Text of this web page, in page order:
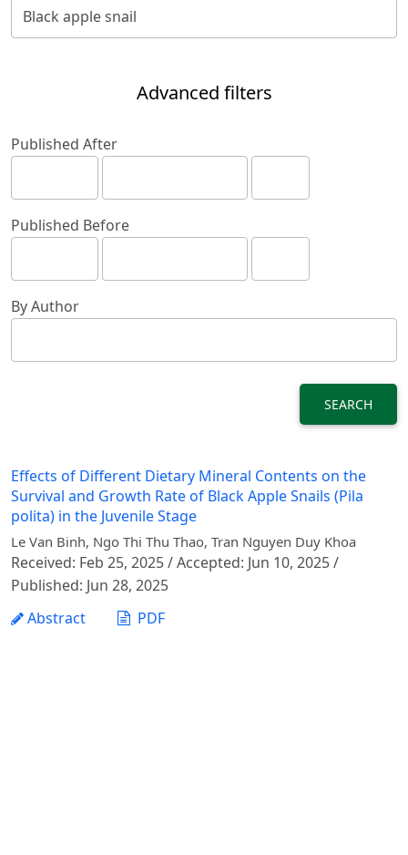
Advanced filters
Published After
Published Before
By Author
SEARCH
Effects of Different Dietary Mineral Contents on the
Survival and Growth Rate of Black Apple Snails (Pila
polita) in the Juvenile Stage
Le Van Binh, Ngo Thi Thu Thao, Tran Nguyen Duy Khoa
Received: Feb 25, 2025 / Accepted: Jun 10, 2025 /
Published: Jun 28, 2025
Abstract
PDF